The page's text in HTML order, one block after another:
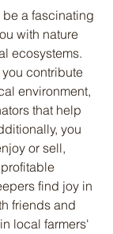
with nature
ecosystems.
contribute
environment,
that help
you
or sell,
find joy in
friends and
local farmers'